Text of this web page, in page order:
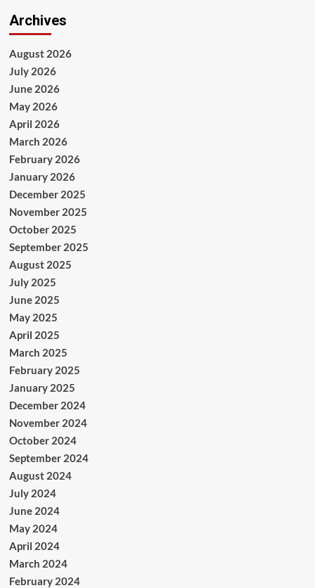
Archives
August 2026
July 2026
June 2026
May 2026
April 2026
March 2026
February 2026
January 2026
December 2025
November 2025
October 2025
September 2025
August 2025
July 2025
June 2025
May 2025
April 2025
March 2025
February 2025
January 2025
December 2024
November 2024
October 2024
September 2024
August 2024
July 2024
June 2024
May 2024
April 2024
March 2024
February 2024